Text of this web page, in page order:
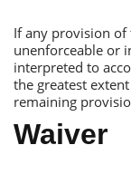
If any provision
unenforceable or
interpreted to
the greatest
remaining
Waiver